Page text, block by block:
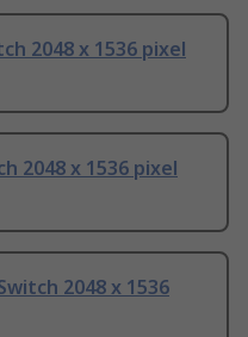
2048 x 1536 pixel
2048 x 1536 pixel
2048 x 1536